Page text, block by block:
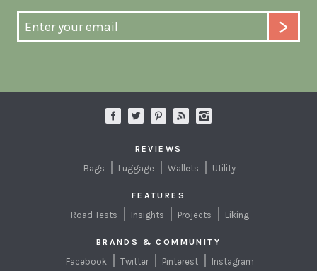
REVIEWS
Bags Luggage Wallets Utility
FEATURES
Road Tests Insights Projects Liking
BRANDS & COMMUNITY
Facebook Twitter Pinterest Instagram